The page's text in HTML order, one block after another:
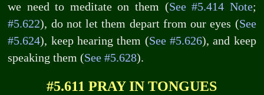
we need to meditate on them (See #5.414 Note;
#5.622), do not let them depart from our eyes (See
#5.624), keep hearing them (See #5.626), and keep
speaking them (See #5.628).
#5.611 PRAY IN TONGUES